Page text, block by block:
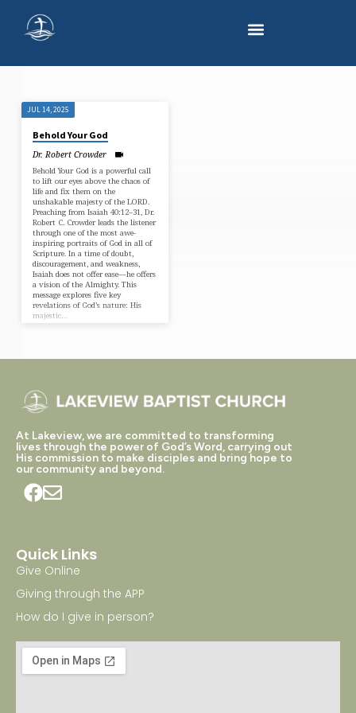
"MAJESTY
OF
GOD"
TAGGED
SERMONS
JUL 14, 2025
Behold Your God
Dr. Robert Crowder
Behold Your God is a powerful call
to lift our eyes above the chaos of
life and fix them on the
unshakable majesty of the LORD.
Preaching from Isaiah 40:12–31, Dr.
Robert C. Crowder leads the listener
through one of the most awe-
inspiring portraits of God in all of
Scripture. In a time of doubt,
discouragement, and weakness,
Isaiah does not offer ease—he offers
a vision of the Almighty. This
message explores five key
revelations of God’s nature: His
majestic…
At Lakeview, we are committed to transforming
lives through the power of God’s Word, carrying out
His commission to make disciples and bring hope to
our community and beyond.
Quick Links
Give Online
Giving through the APP
How do I give in person?